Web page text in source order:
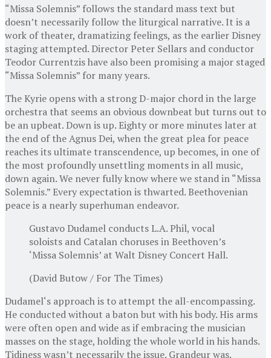
“Missa Solemnis” follows the standard mass text but
doesn’t necessarily follow the liturgical narrative. It is a
work of theater, dramatizing feelings, as the earlier Disney
staging attempted. Director Peter Sellars and conductor
Teodor Currentzis have also been promising a major staged
“Missa Solemnis” for many years.
The Kyrie opens with a strong D-major chord in the large
orchestra that seems an obvious downbeat but turns out to
be an upbeat. Down is up. Eighty or more minutes later at
the end of the Agnus Dei, when the great plea for peace
reaches its ultimate transcendence, up becomes, in one of
the most profoundly unsettling moments in all music,
down again. We never fully know where we stand in “Missa
Solemnis.” Every expectation is thwarted. Beethovenian
peace is a nearly superhuman endeavor.
Gustavo Dudamel conducts L.A. Phil, vocal
soloists and Catalan choruses in Beethoven’s
‘Missa Solemnis’ at Walt Disney Concert Hall.
(David Butow / For The Times)
Dudamel‘s approach is to attempt the all-encompassing.
He conducted without a baton but with his body. His arms
were often open and wide as if embracing the musician
masses on the stage, holding the whole world in his hands.
Tidiness wasn’t necessarily the issue. Grandeur was.